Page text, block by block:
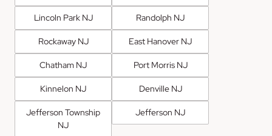
Lincoln Park NJ Randolph NJ
Rockaway NJ East Hanover NJ
Chatham NJ Port Morris NJ
Kinnelon NJ Denville NJ
Jefferson Township
NJ
Jefferson NJ